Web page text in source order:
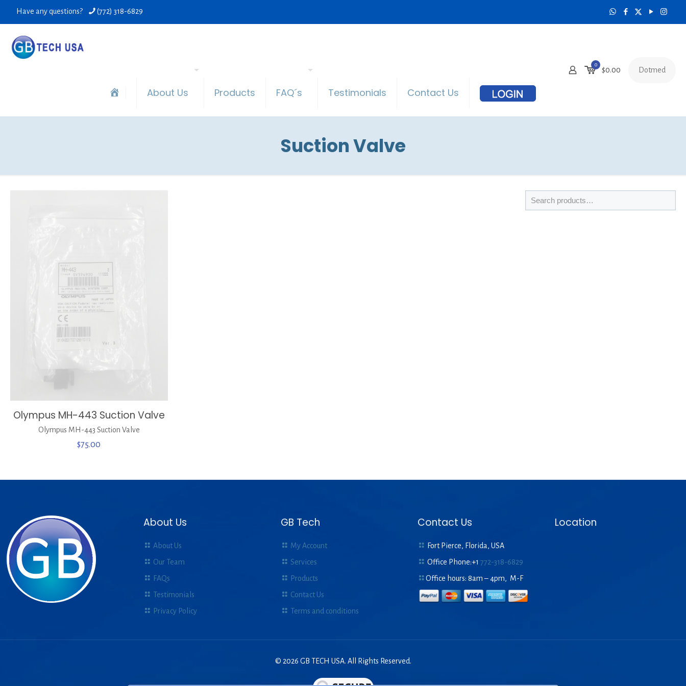
Have any questions? (772) 318-6829
About Us Products FAQ´s Testimonials Contact Us
0
$0.00 Dotmed
Suction Valve
Olympus MH-443 Suction Valve
Olympus MH-443 Suction Valve
$75.00
About Us
About Us
Our Team
FAQs
Testimonials
Privacy Policy
GB Tech
My Account
Services
Products
Contact Us
Terms and conditions
Contact Us
Fort Pierce, Florida, USA
Office Phone:+1772-318-6829
Office hours: 8am – 4pm, M-F
Location
© 2026 GB TECH USA. All Rights Reserved.